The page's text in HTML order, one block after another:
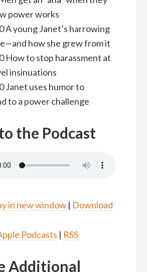
power works
A young Janet’s harrowing
how she grew from it
How to stop harassment at
insinuations
Janet uses humor to
to a power challenge
the Podcast
in new window| Download
Podcasts | RSS
Additional